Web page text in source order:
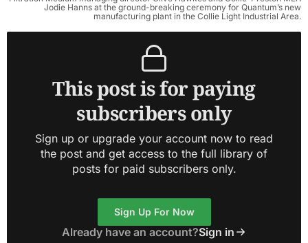
Jodie Hanns at the ground-breaking ceremony for Quantum’s new
manufacturing plant in the Collie Light Industrial Area.
This post is for paying
subscribers only
Sign up or upgrade your account now to read
the post and get access to the full library of
posts for paid subscribers only.
Sign Up For Now
Already have an account?Sign in